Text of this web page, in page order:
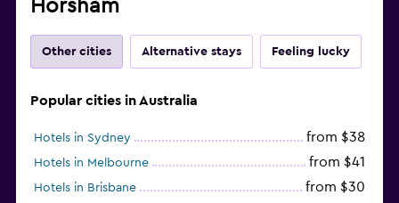
Horsham
Other cities Alternative stays Feeling lucky
Popular cities in Australia
Hotels in Sydney from $38
Hotels in Melbourne from $41
Hotels in Brisbane from $30